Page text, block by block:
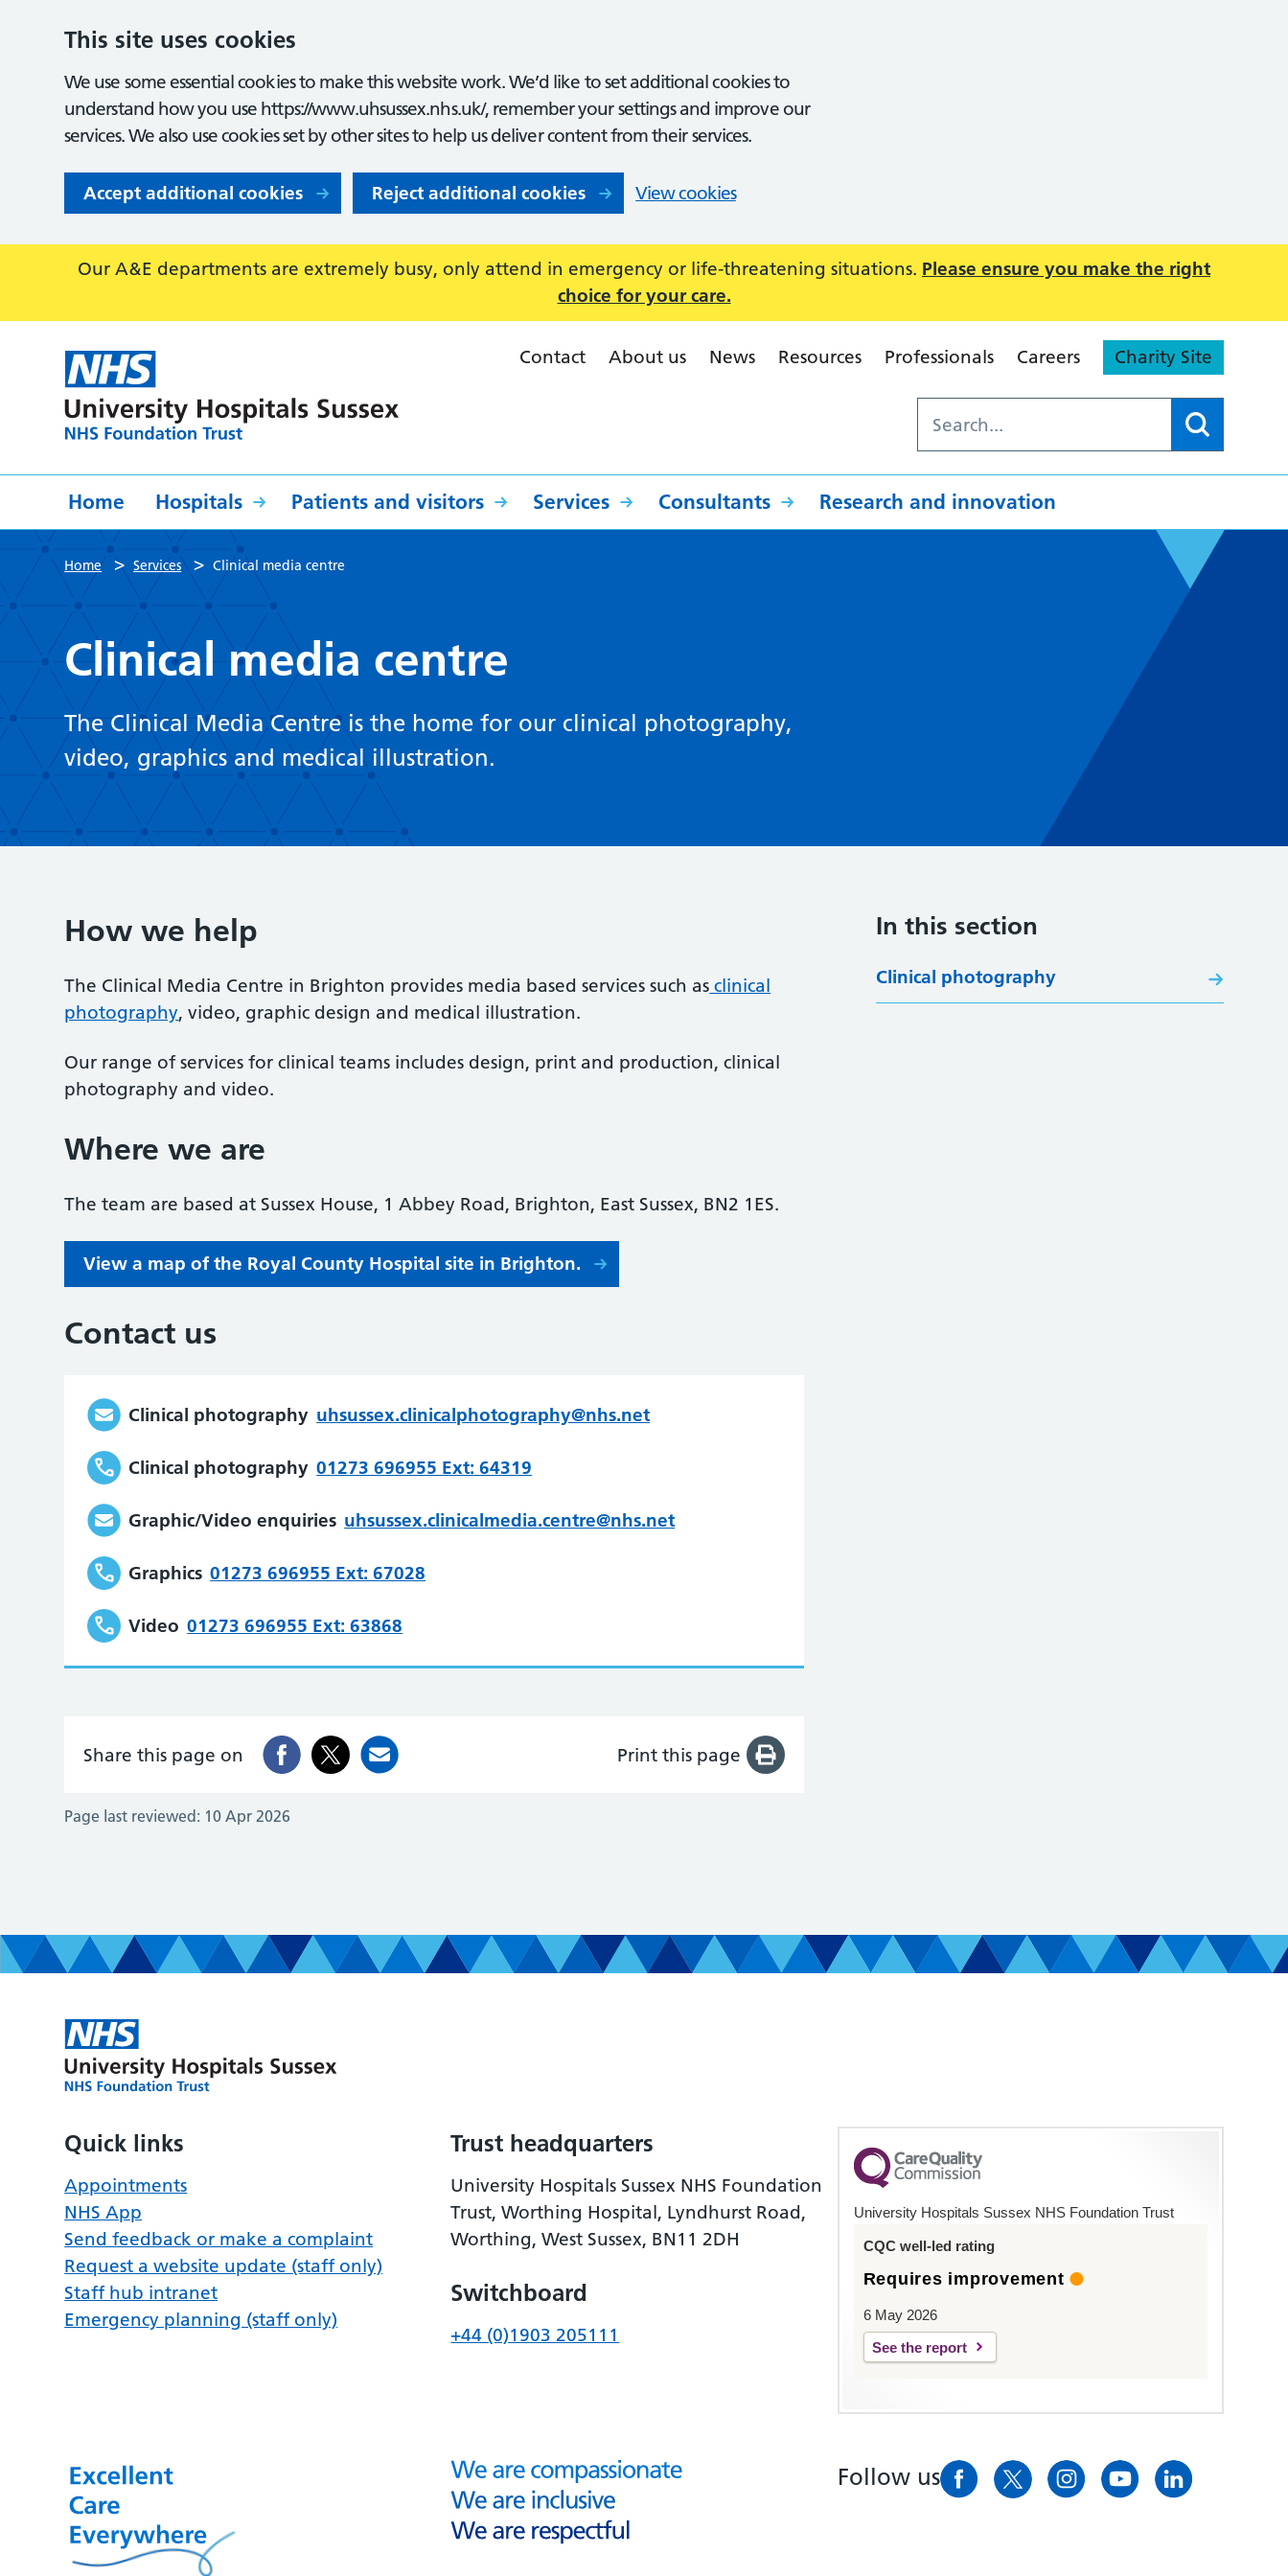
This site uses cookies
We use some essential cookies to make this website work. We’d like to set additional cookies to
understand how you use https://www.uhsussex.nhs.uk/, remember your settings and improve our
services. We also use cookies set by other sites to help us deliver content from their services.
Accept additional cookies Reject additional cookies View cookies
Our A&E departments are extremely busy, only attend in emergency or life-threatening situations. Please ensure you make the right
choice for your care.
Contact About us News Resources Professionals Careers Charity Site
Home Hospitals Patients and visitors Services Consultants Research and innovation
Home > Services > Clinical media centre
Clinical media centre
The Clinical Media Centre is the home for our clinical photography,
video, graphics and medical illustration.
How we help
The Clinical Media Centre in Brighton provides media based services such as clinical
photography, video, graphic design and medical illustration.
Our range of services for clinical teams includes design, print and production, clinical
photography and video.
Where we are
The team are based at Sussex House, 1 Abbey Road, Brighton, East Sussex, BN2 1ES.
View a map of the Royal County Hospital site in Brighton.
Contact us
Clinical photography uhsussex.clinicalphotography@nhs.net
Clinical photography 01273 696955 Ext: 64319
Graphic/Video enquiries uhsussex.clinicalmedia.centre@nhs.net
Graphics 01273 696955 Ext: 67028
Video 01273 696955 Ext: 63868
In this section
Clinical photography
Share this page on Print this page
Page last reviewed: 10 Apr 2026
Quick links
Appointments
NHS App
Send feedback or make a complaint
Request a website update (staff only)
Staff hub intranet
Emergency planning (staff only)
Trust headquarters
University Hospitals Sussex NHS Foundation
Trust, Worthing Hospital, Lyndhurst Road,
Worthing, West Sussex, BN11 2DH
Switchboard
+44 (0)1903 205111
University Hospitals Sussex NHS Foundation Trust
CQC well-led rating
Requires improvement
6 May 2026
See the report
Follow us